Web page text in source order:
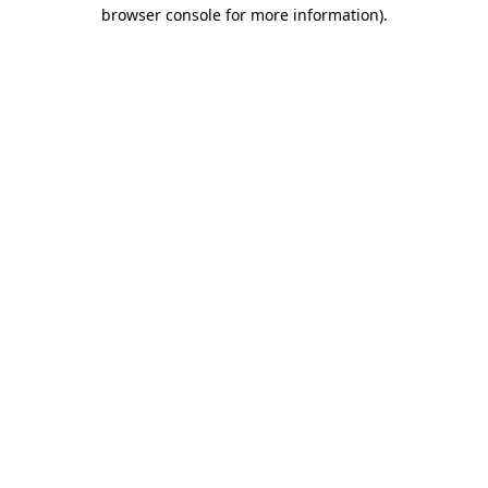
browser console for more information).